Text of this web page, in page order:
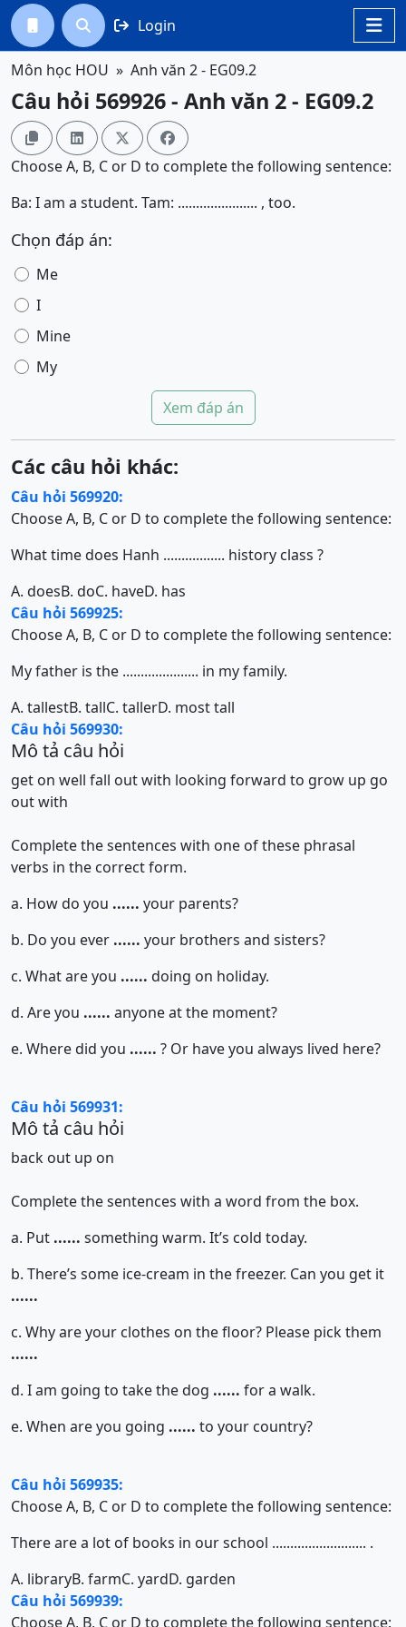

  Login
Môn học HOU Anh văn 2 - EG09.2
Câu hỏi 569926 - Anh văn 2 - EG09.2
   
Choose A, B, C or D to complete the following sentence:
Ba: I am a student. Tam: ...................... , too.
Chọn đáp án:
Me
I
Mine
My
Xem đáp án
Các câu hỏi khác:
Câu hỏi 569920:
Choose A, B, C or D to complete the following sentence:
What time does Hanh ................. history class ?
A. doesB. doC. haveD. has
Câu hỏi 569925:
Choose A, B, C or D to complete the following sentence:
My father is the ..................... in my family.
A. tallestB. tallC. tallerD. most tall
Câu hỏi 569930:
Mô tả câu hỏi
get on well fall out with looking forward to grow up go
out with
Complete the sentences with one of these phrasal
verbs in the correct form.
a. How do you ...... your parents?
b. Do you ever ...... your brothers and sisters?
c. What are you ...... doing on holiday.
d. Are you ...... anyone at the moment?
e. Where did you ...... ? Or have you always lived here?
Câu hỏi 569931:
Mô tả câu hỏi
back out up on
Complete the sentences with a word from the box.
a. Put ...... something warm. It’s cold today.
b. There’s some ice-cream in the freezer. Can you get it
......
c. Why are your clothes on the floor? Please pick them
......
d. I am going to take the dog ...... for a walk.
e. When are you going ...... to your country?
Câu hỏi 569935:
Choose A, B, C or D to complete the following sentence:
There are a lot of books in our school .......................... .
A. libraryB. farmC. yardD. garden
Câu hỏi 569939:
Choose A, B, C or D to complete the following sentence: